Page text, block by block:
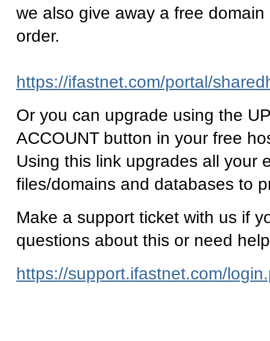
we also give away a free
order.
https://ifastnet.com/portal/
Or you can upgrade using the
ACCOUNT button in your free
Using this link upgrades all your
files/domains and databases to
Make a support ticket with us if
questions about this or need
https://support.ifastnet.com/